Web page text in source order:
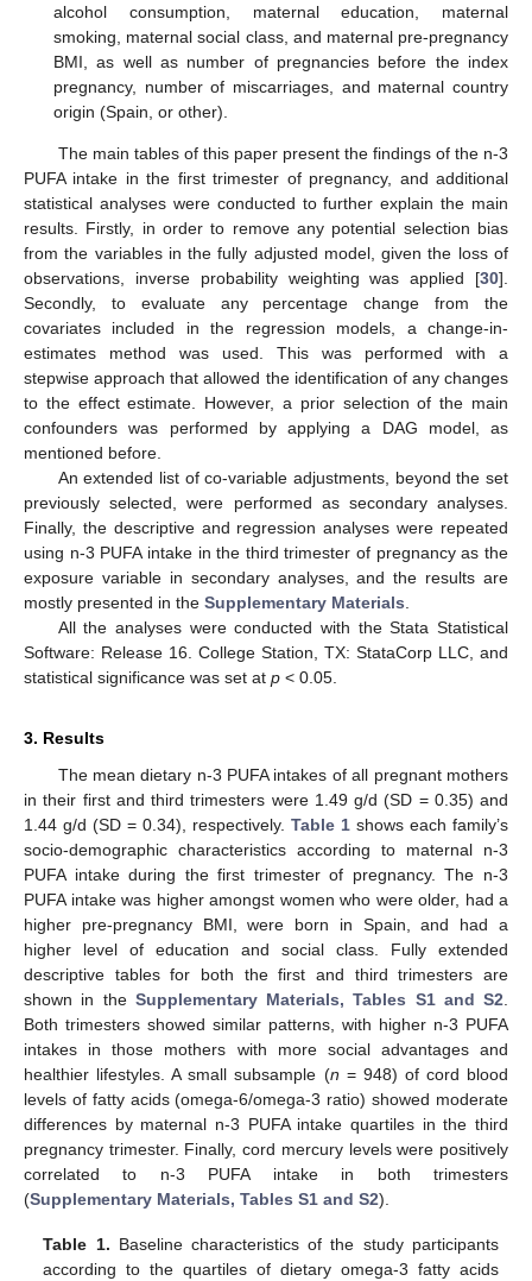
alcohol consumption, maternal education, maternal
smoking, maternal social class, and maternal pre-pregnancy
BMI, as well as number of pregnancies before the index
pregnancy, number of miscarriages, and maternal country
origin (Spain, or other).
The main tables of this paper present the findings of the n-3
PUFA intake in the first trimester of pregnancy, and additional
statistical analyses were conducted to further explain the main
results. Firstly, in order to remove any potential selection bias
from the variables in the fully adjusted model, given the loss of
observations, inverse probability weighting was applied [30].
Secondly, to evaluate any percentage change from the
covariates included in the regression models, a change-in-
estimates method was used. This was performed with a
stepwise approach that allowed the identification of any changes
to the effect estimate. However, a prior selection of the main
confounders was performed by applying a DAG model, as
mentioned before.
An extended list of co-variable adjustments, beyond the set
previously selected, were performed as secondary analyses.
Finally, the descriptive and regression analyses were repeated
using n-3 PUFA intake in the third trimester of pregnancy as the
exposure variable in secondary analyses, and the results are
mostly presented in the Supplementary Materials
All the analyses were conducted with the Stata Statistical
Software: Release 16. College Station, TX: StataCorp LLC, and
statistical significance was set at p < 0.05.
3. Results
The mean dietary n-3 PUFA intakes of all pregnant mothers
in their first and third trimesters were 1.49 g/d (SD = 0.35) and
1.44 g/d (SD = 0.34), respectively. Table 1 shows each family’s
socio-demographic characteristics according to maternal n-3
PUFA intake during the first trimester of pregnancy. The n-3
PUFA intake was higher amongst women who were older, had a
higher pre-pregnancy BMI, were born in Spain, and had a
higher level of education and social class. Fully extended
descriptive tables for both the first and third trimesters are
shown in the Supplementary Materials, Tables S1 and S2
Both trimesters showed similar patterns, with higher n-3 PUFA
intakes in those mothers with more social advantages and
healthier lifestyles. A small subsample (n = 948) of cord blood
levels of fatty acids (omega-6/omega-3 ratio) showed moderate
differences by maternal n-3 PUFA intake quartiles in the third
pregnancy trimester. Finally, cord mercury levels were positively
correlated to n-3 PUFA intake in both trimesters
(Supplementary Materials, Tables S1 and S2).
Table 1. Baseline characteristics of the study participants
according to the quartiles of dietary omega-3 fatty acids